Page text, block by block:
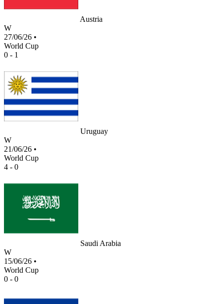
Austria
W
27/06/26 •
World Cup
0 - 1
Uruguay
W
21/06/26 •
World Cup
4 - 0
Saudi Arabia
W
15/06/26 •
World Cup
0 - 0